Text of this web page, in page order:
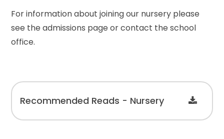
For information about joining our nursery please
see the admissions page or contact the school
office.
Recommended Reads - Nursery